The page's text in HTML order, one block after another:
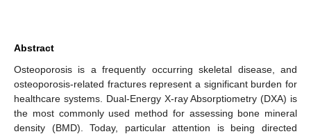
Abstract
Osteoporosis is a frequently occurring skeletal disease, and
osteoporosis-related fractures represent a significant burden for
healthcare systems. Dual-Energy X-ray Absorptiometry (DXA) is
the most commonly used method for assessing bone mineral
density (BMD). Today, particular attention is being directed